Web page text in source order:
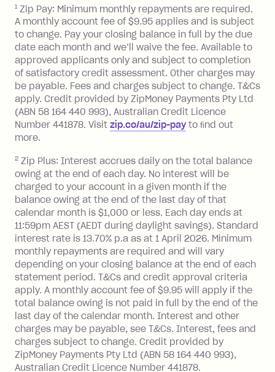
Foreign Exchange Fee: If you use a Zip
Visa Card or a Single-Use Card to make
a 'Foreign Transaction' (being a
transaction made with a merchant or
processed by a financial institution
located outside Australia), a fee
charged at 3% of the value of the
foreign transaction.
Zip Plus:
Monthly Account Fee: $9.95 (waived if
you do not have an outstanding
balance at the end of the month).
Interest:
13.70% p.a. if your balance is over
$1,000.
No interest if your balance is $1,000
or less.
Late Fee: $15 if the minimum
repayment isn’t made, charged 7 days
after your due date.
Zip Money:
Monthly Account Fee: $9.95 (waived if
1 Zip Pay: Minimum monthly repayments are required.
A monthly account fee of $9.95 applies and is subject
to change. Pay your closing balance in full by the due
date each month and we’ll waive the fee. Available to
approved applicants only and subject to completion
of satisfactory credit assessment. Other charges may
be payable. Fees and charges subject to change. T&Cs
apply. Credit provided by ZipMoney Payments Pty Ltd
(ABN 58 164 440 993), Australian Credit Licence
Number 441878. Visit zip.co/au/zip-payto ﬁnd out
more.
2 Zip Plus: Interest accrues daily on the total balance
owing at the end of each day. No interest will be
charged to your account in a given month if the
balance owing at the end of the last day of that
calendar month is $1,000 or less. Each day ends at
11:59pm AEST (AEDT during daylight savings). Standard
interest rate is 13.70% p.a as at 1 April 2026. Minimum
monthly repayments are required and will vary
depending on your closing balance at the end of each
statement period. T&Cs and credit approval criteria
apply. A monthly account fee of $9.95 will apply if the
total balance owing is not paid in full by the end of the
last day of the calendar month. Interest and other
charges may be payable, see T&Cs. Interest, fees and
charges subject to change. Credit provided by
ZipMoney Payments Pty Ltd (ABN 58 164 440 993),
Australian Credit Licence Number 441878.